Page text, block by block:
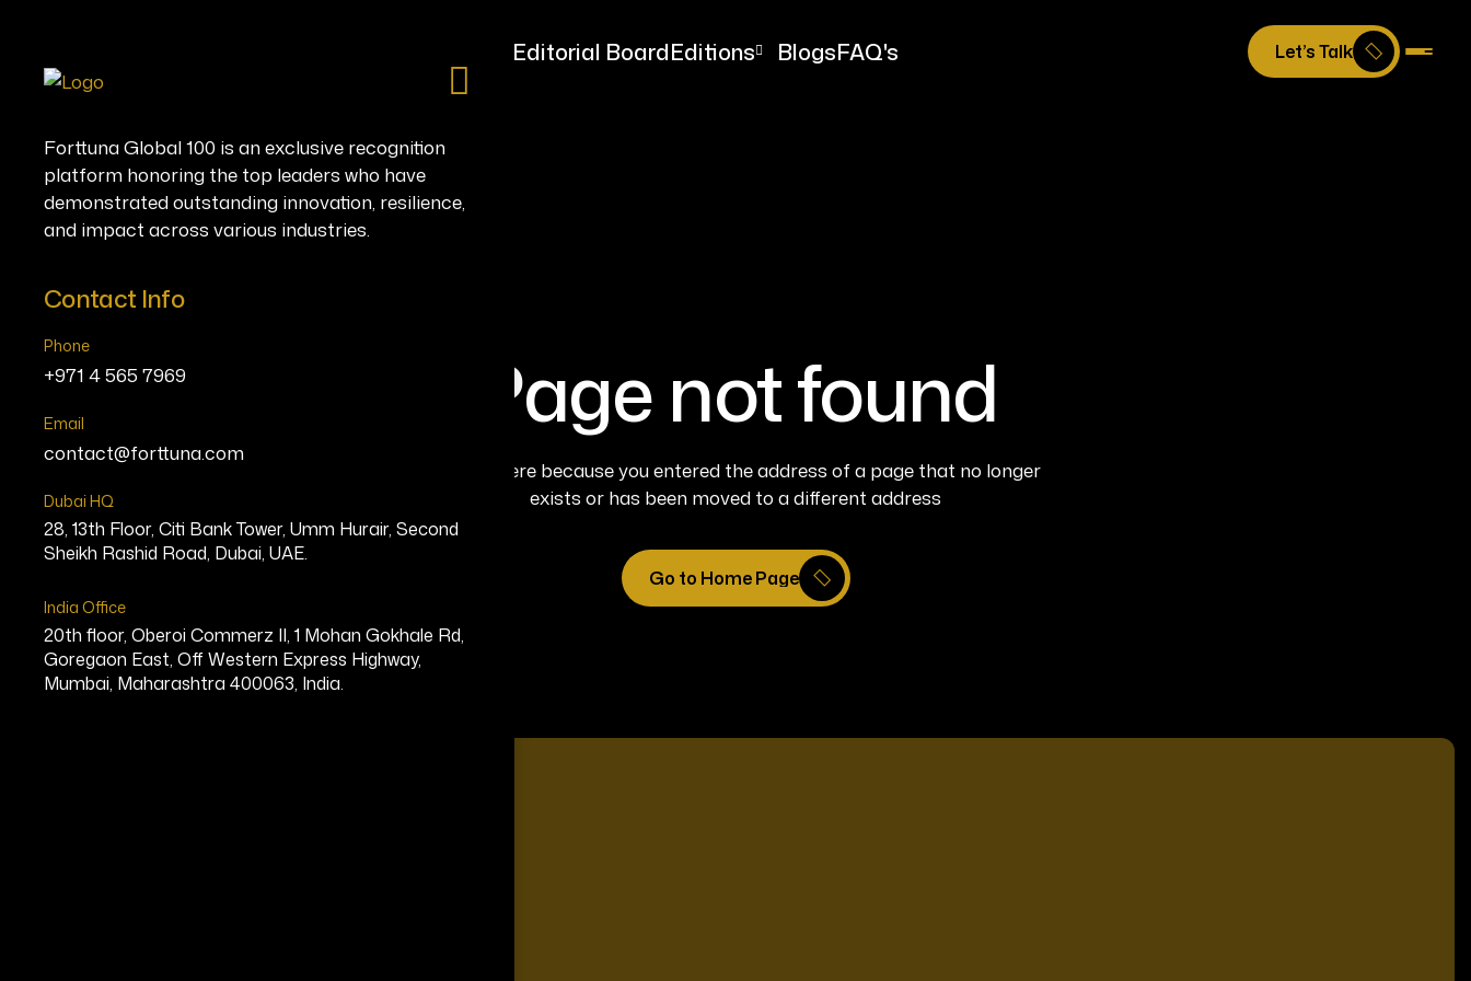
Forttuna Global 100 is an exclusive recognition
platform honoring the top leaders who have
demonstrated outstanding innovation, resilience,
and impact across various industries.
Contact Info
Phone
+971 4 565 7969
Email
contact@forttuna.com
Dubai HQ
28, 13th Floor, Citi Bank Tower, Umm Hurair, Second
Sheikh Rashid Road, Dubai, UAE.
India Office
20th floor, Oberoi Commerz II, 1 Mohan Gokhale Rd,
Goregaon East, Off Western Express Highway,
Mumbai, Maharashtra 400063, India.
Editorial BoardEditions BlogsFAQ's Let’s Talk
Page not found
You are here because you entered the address of a page that no longer
exists or has been moved to a different address
Go to Home Page